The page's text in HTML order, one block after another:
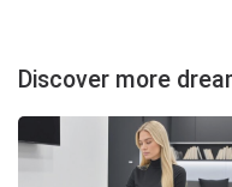
Discover more